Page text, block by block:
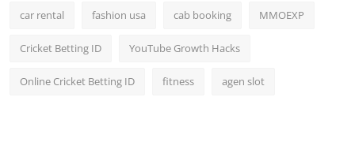
car rental fashion usa cab booking MMOEXP
Cricket Betting ID YouTube Growth Hacks
Online Cricket Betting ID fitness agen slot